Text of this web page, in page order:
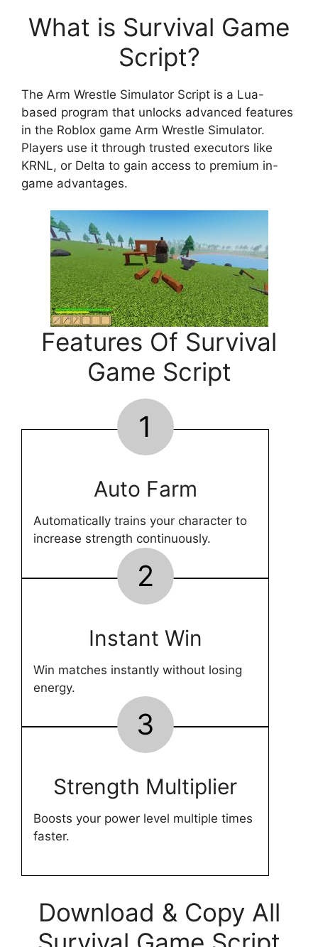
What is Survival Game
Script?
The Arm Wrestle Simulator Script is a Lua-
based program that unlocks advanced features
in the Roblox game Arm Wrestle Simulator.
Players use it through trusted executors like
KRNL, or Delta to gain access to premium in-
game advantages.
Features Of Survival
Game Script
1
Auto Farm
Automatically trains your character to
increase strength continuously.
2
Instant Win
Win matches instantly without losing
energy.
3
Strength Multiplier
Boosts your power level multiple times
faster.
Download & Copy All